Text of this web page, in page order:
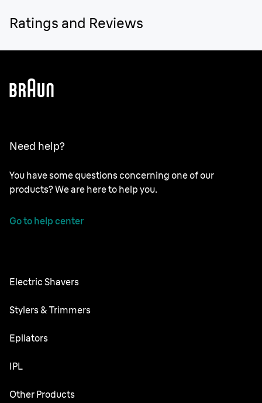
Ratings and Reviews
Need help?
You have some questions concerning one of our
products? We are here to help you.
Go to help center
Electric Shavers
Series 9 Pro
Series 6
Stylers & Trimmers
Beard Trimmer
Series X
Epilators
Silk·épil SkinSpa
IPL
Skin i·expert
Other Products